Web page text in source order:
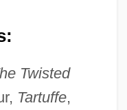
Twisted
Tartuffe,